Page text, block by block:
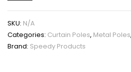
SKU: N/A
Categories: Curtain Poles, Metal Poles,
Brand: Speedy Products